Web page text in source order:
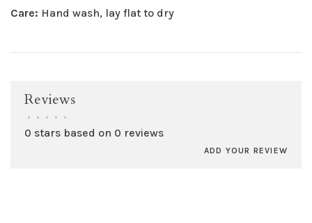
Care: Hand wash, lay flat to dry
Reviews
• • • • •
0 stars based on 0 reviews
ADD YOUR REVIEW